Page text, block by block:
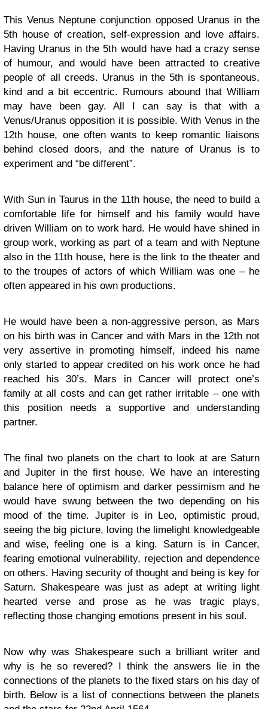
This Venus Neptune conjunction opposed Uranus in the
5th house of creation, self-expression and love affairs.
Having Uranus in the 5th would have had a crazy sense
of humour, and would have been attracted to creative
people of all creeds. Uranus in the 5th is spontaneous,
kind and a bit eccentric. Rumours abound that William
may have been gay. All I can say is that with a
Venus/Uranus opposition it is possible. With Venus in the
12th house, one often wants to keep romantic liaisons
behind closed doors, and the nature of Uranus is to
experiment and “be different”.
With Sun in Taurus in the 11th house, the need to build a
comfortable life for himself and his family would have
driven William on to work hard. He would have shined in
group work, working as part of a team and with Neptune
also in the 11th house, here is the link to the theater and
to the troupes of actors of which William was one – he
often appeared in his own productions.
He would have been a non-aggressive person, as Mars
on his birth was in Cancer and with Mars in the 12th not
very assertive in promoting himself, indeed his name
only started to appear credited on his work once he had
reached his 30’s. Mars in Cancer will protect one’s
family at all costs and can get rather irritable – one with
this position needs a supportive and understanding
partner.
The final two planets on the chart to look at are Saturn
and Jupiter in the first house. We have an interesting
balance here of optimism and darker pessimism and he
would have swung between the two depending on his
mood of the time. Jupiter is in Leo, optimistic proud,
seeing the big picture, loving the limelight knowledgeable
and wise, feeling one is a king. Saturn is in Cancer,
fearing emotional vulnerability, rejection and dependence
on others. Having security of thought and being is key for
Saturn. Shakespeare was just as adept at writing light
hearted verse and prose as he was tragic plays,
reflecting those changing emotions present in his soul.
Now why was Shakespeare such a brilliant writer and
why is he so revered? I think the answers lie in the
connections of the planets to the fixed stars on his day of
birth. Below is a list of connections between the planets